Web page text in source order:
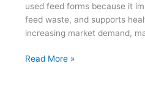
used feed forms because it
feed waste, and supports
increasing market demand,
Modern
Read More »